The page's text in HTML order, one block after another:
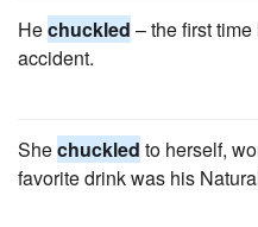
Hechuckled – the first
accident.
Shechuckled to herself,
favorite drink was his